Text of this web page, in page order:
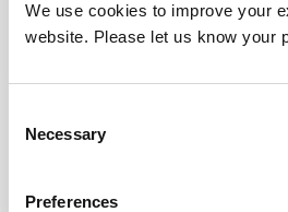
We use cookies to improve your
website. Please let us know your
Selection
Necessary
Preferences